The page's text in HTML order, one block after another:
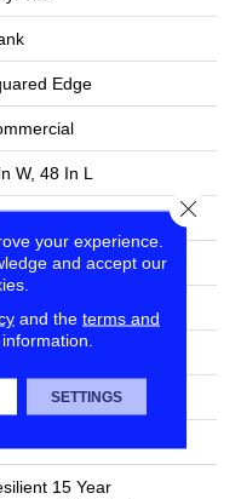
Edge
W, 48 In L
In
On, Below
15 Year
your experience.
and accept our
and the terms and
SETTINGS
Close